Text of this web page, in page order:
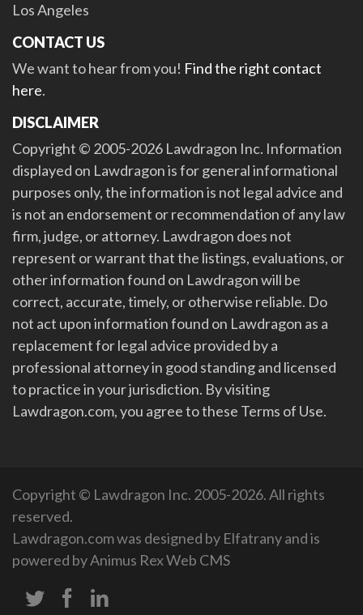
Los Angeles
CONTACT US
We want to hear from you! Find the right contact
here.
DISCLAIMER
Copyright © 2005-2026 Lawdragon Inc. Information
displayed on Lawdragon is for general informational
purposes only, the information is not legal advice and
is not an endorsement or recommendation of any law
firm, judge, or attorney. Lawdragon does not
represent or warrant that the listings, evaluations, or
other information found on Lawdragon will be
correct, accurate, timely, or otherwise reliable. Do
not act upon information found on Lawdragon as a
replacement for legal advice provided by a
professional attorney in good standing and licensed
to practice in your jurisdiction. By visiting
Lawdragon.com, you agree to these Terms of Use.
Copyright © Lawdragon Inc. 2005-2026. All rights
reserved.
Lawdragon.com was designed by Elfatranyand is
powered byAnimus Rex Web CMS